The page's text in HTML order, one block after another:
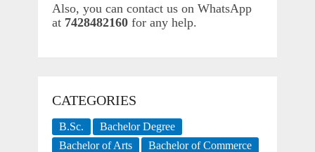
Also, you can contact us on WhatsApp
at 7428482160for any help.
CATEGORIES
B.Sc.
Bachelor Degree
Bachelor of Arts
Bachelor of Commerce